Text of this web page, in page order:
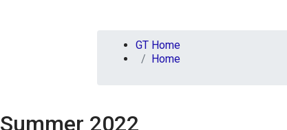
You are here:
GT Home
Home
Summer 2022